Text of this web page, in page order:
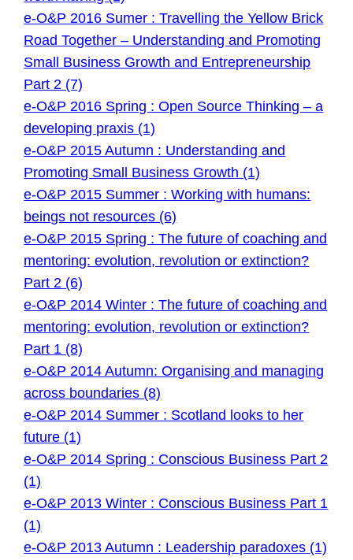
e-O&P 2016 Sumer : Travelling the Yellow Brick
Road Together – Understanding and Promoting
Small Business Growth and Entrepreneurship
Part 2 (7)
e-O&P 2016 Spring : Open Source Thinking – a
developing praxis (1)
e-O&P 2015 Autumn : Understanding and
Promoting Small Business Growth (1)
e-O&P 2015 Summer : Working with humans:
beings not resources (6)
e-O&P 2015 Spring : The future of coaching and
mentoring: evolution, revolution or extinction?
Part 2 (6)
e-O&P 2014 Winter : The future of coaching and
mentoring: evolution, revolution or extinction?
Part 1 (8)
e-O&P 2014 Autumn: Organising and managing
across boundaries (8)
e-O&P 2014 Summer : Scotland looks to her
future (1)
e-O&P 2014 Spring : Conscious Business Part 2
(1)
e-O&P 2013 Winter : Conscious Business Part 1
(1)
e-O&P 2013 Autumn : Leadership paradoxes (1)